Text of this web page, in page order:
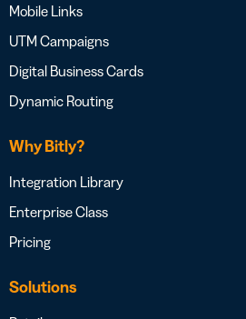
Mobile Links
UTM Campaigns
Digital Business Cards
Dynamic Routing
Why Bitly?
Integration Library
Enterprise Class
Pricing
Solutions